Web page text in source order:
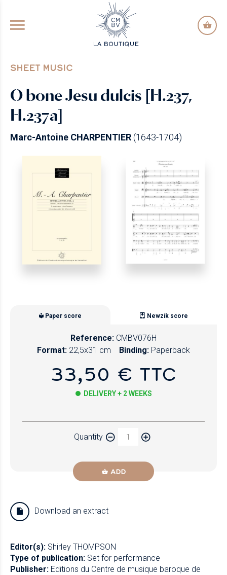
GO TO PRINCIPAL CONTENT
SHEET MUSIC
O bone Jesu dulcis [H.237,
H.237a]
Marc-Antoine CHARPENTIER(1643-1704)
Paper score Newzik score
Reference: CMBV076H
Format: 22,5x31 cm Binding: Paperback
33,50 € TTC
DELIVERY + 2 WEEKS
Quantity
ADD
Download an extract
Editor(s): Shirley THOMPSON
Type of publication: Set for performance
Publisher: Editions du Centre de musique baroque de